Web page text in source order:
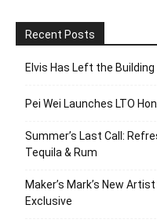
Recent Posts
Elvis Has Left the
Pei Wei Launches LTO
Summer’s Last Call:
Tequila & Rum
Maker’s Mark’s New
Exclusive